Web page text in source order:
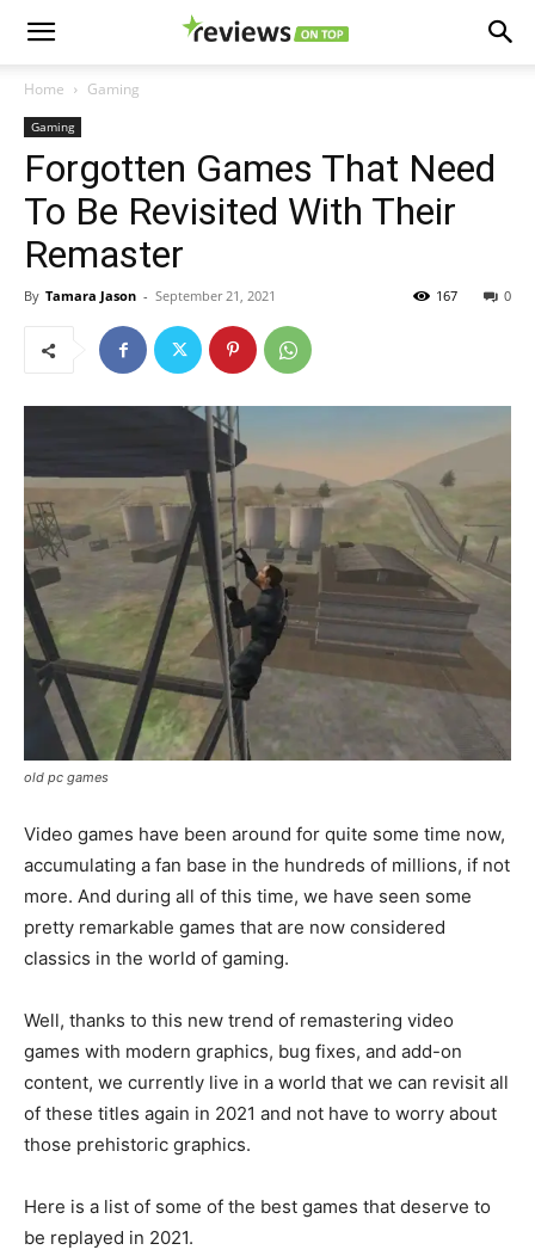
Home Gaming
Gaming
Forgotten Games That Need
To Be Revisited With Their
Remaster
By Tamara Jason - September 21, 2021 0
167
old pc games
Video games have been around for quite some time now,
accumulating a fan base in the hundreds of millions, if not
more. And during all of this time, we have seen some
pretty remarkable games that are now considered
classics in the world of gaming.
Well, thanks to this new trend of remastering video
games with modern graphics, bug fixes, and add-on
content, we currently live in a world that we can revisit all
of these titles again in 2021 and not have to worry about
those prehistoric graphics.
Here is a list of some of the best games that deserve to
be replayed in 2021.